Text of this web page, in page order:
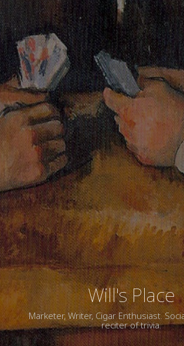
Will's Place
Marketer, Writer, Cigar Enthusiast.
reciter of trivia.